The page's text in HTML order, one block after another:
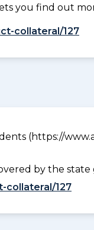
you find out
collateral/127
(https://
by the
collateral/127